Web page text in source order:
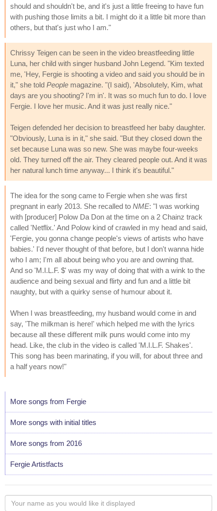
should and shouldn't be, and it's just a little freeing to have fun
with pushing those limits a bit. I might do it a little bit more than
others, but that's just who I am."
Chrissy Teigen can be seen in the video breastfeeding little
Luna, her child with singer husband John Legend. "Kim texted
me, 'Hey, Fergie is shooting a video and said you should be in
it," she told People magazine. "(I said), 'Absolutely, Kim, what
days are you shooting? I'm in'. It was so much fun to do. I love
Fergie. I love her music. And it was just really nice."
Teigen defended her decision to breastfeed her baby daughter.
"Obviously, Luna is in it," she said. "But they closed down the
set because Luna was so new. She was maybe four-weeks
old. They turned off the air. They cleared people out. And it was
her natural lunch time anyway... I think it's beautiful."
The idea for the song came to Fergie when she was first
pregnant in early 2013. She recalled to NME: "I was working
with [producer] Polow Da Don at the time on a 2 Chainz track
called 'Netflix.' And Polow kind of crawled in my head and said,
'Fergie, you gonna change people's views of artists who have
babies.' I'd never thought of that before, but I don't wanna hide
who I am; I'm all about being who you are and owning that.
And so 'M.I.L.F. $' was my way of doing that with a wink to the
audience and being sexual and flirty and fun and a little bit
naughty, but with a quirky sense of humour about it.
When I was breastfeeding, my husband would come in and
say, 'The milkman is here!' which helped me with the lyrics
because all these different milk puns would come into my
head. Like, the club in the video is called 'M.I.L.F. Shakes'.
This song has been marinating, if you will, for about three and
a half years now!"
More songs from Fergie
More songs with initial titles
More songs from 2016
Fergie Artistfacts
Your